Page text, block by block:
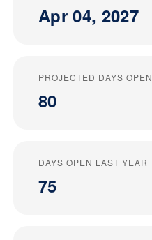
Apr 04, 2027
PROJECTED DAYS OPEN
80
DAYS OPEN LAST YEAR
75